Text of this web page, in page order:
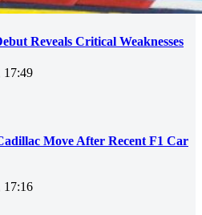
Reveals Critical Weaknesses
17:49
Move After Recent F1 Car
17:16